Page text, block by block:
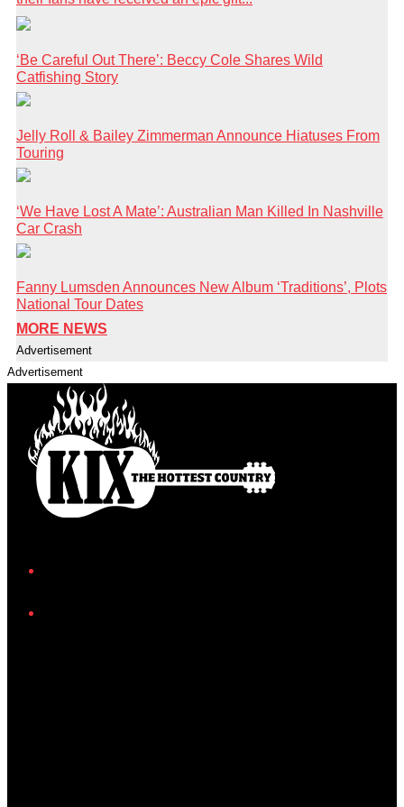
‘Be Careful Out There’: Beccy Cole Shares Wild
Catfishing Story
Jelly Roll & Bailey Zimmerman Announce Hiatuses From
Touring
‘We Have Lost A Mate’: Australian Man Killed In Nashville
Car Crash
Fanny Lumsden Announces New Album ‘Traditions’, Plots
National Tour Dates
MORE NEWS
Advertisement
Advertisement